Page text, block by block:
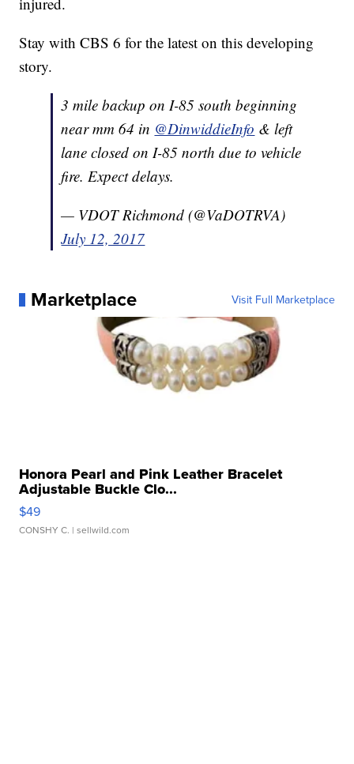
Stay with CBS 6 for the latest on this developing
story.
3 mile backup on I-85 south beginning
near mm 64 in @DinwiddieInfo & left
lane closed on I-85 north due to vehicle
fire. Expect delays.
— VDOT Richmond (@VaDOTRVA)
July 12, 2017
Marketplace Visit Full Marketplace
Honora Pearl and Pink Leather Bracelet
Adjustable Buckle Clo...
$49
CONSHY C. | sellwild.com